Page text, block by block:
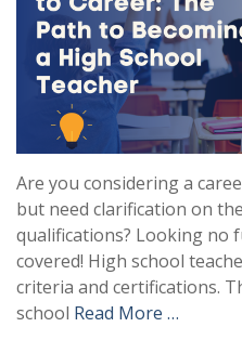
Are you considering a
but need clarification on
qualifications? Looking no
covered! High school
criteria and certifications.
school Read More …